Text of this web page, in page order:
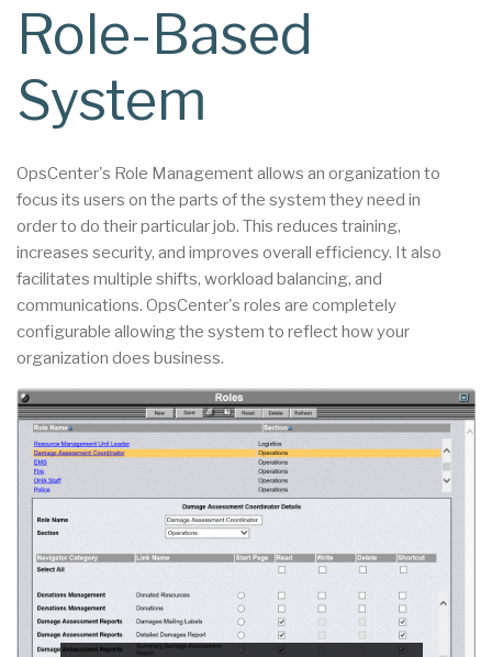
Role-Based
System
OpsCenter's Role Management allows an organization to
focus its users on the parts of the system they need in
order to do their particular job. This reduces training,
increases security, and improves overall efficiency. It also
facilitates multiple shifts, workload balancing, and
communications. OpsCenter's roles are completely
configurable allowing the system to reflect how your
organization does business.